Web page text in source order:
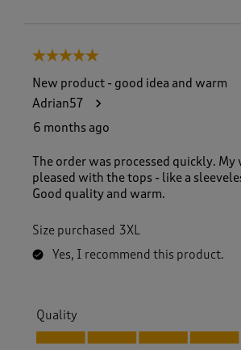
5 out of 5 stars.
New product - good idea and warm
Adrian57
6 months ago
The order was processed quickly. My
pleased with the tops - like a
Good quality and warm.
Size purchased 3XL
Yes, I recommend this product.
Quality
Quality, 5.0 out of 5